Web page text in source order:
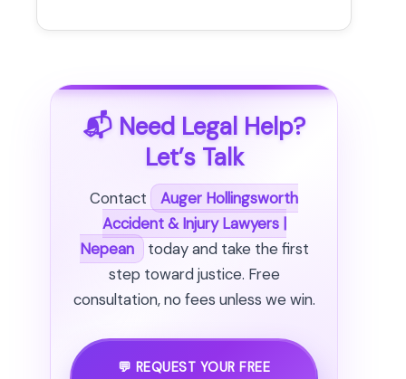
📬 Need Legal Help?
Let’s Talk
Contact
Auger Hollingsworth
Accident & Injury Lawyers |
Nepean
today and take the first
step toward justice. Free
consultation, no fees unless we win.
💬 REQUEST YOUR FREE